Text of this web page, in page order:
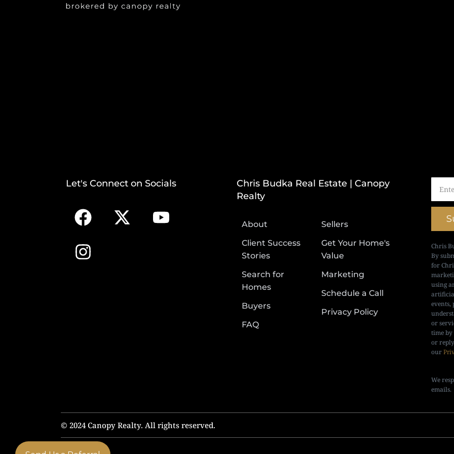
Let's Connect on Socials
Chris Budka Real Estate | Canopy
Realty
About
Client Success
Stories
Search for
Homes
Buyers
FAQ
Sellers
Get Your Home's
Value
Marketing
Schedule a Call
Privacy Policy
Chris
By
for
using
events,
or
time
or
our
We
emails.
© 2024 Canopy Realty. All rights reserved.